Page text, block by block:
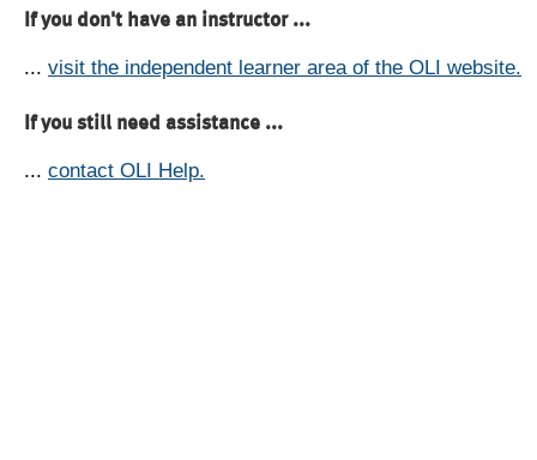
If you don't have an instructor ...
... visit the independent learner area of the OLI website.
If you still need assistance ...
... contact OLI Help.